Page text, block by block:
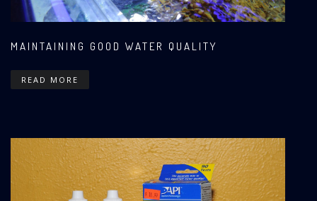
MAINTAINING GOOD WATER QUALITY
READ MORE